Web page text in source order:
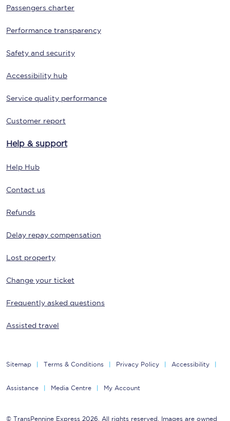
Passengers charter
Performance transparency
Safety and security
Accessibility hub
Service quality performance
Customer report
Help & support
Help Hub
Contact us
Refunds
Delay repay compensation
Lost property
Change your ticket
Frequently asked questions
Assisted travel
Sitemap Terms & Conditions Privacy Policy Accessibility
Assistance Media Centre My Account
© TransPennine Express 2026. All rights reserved. Images are owned